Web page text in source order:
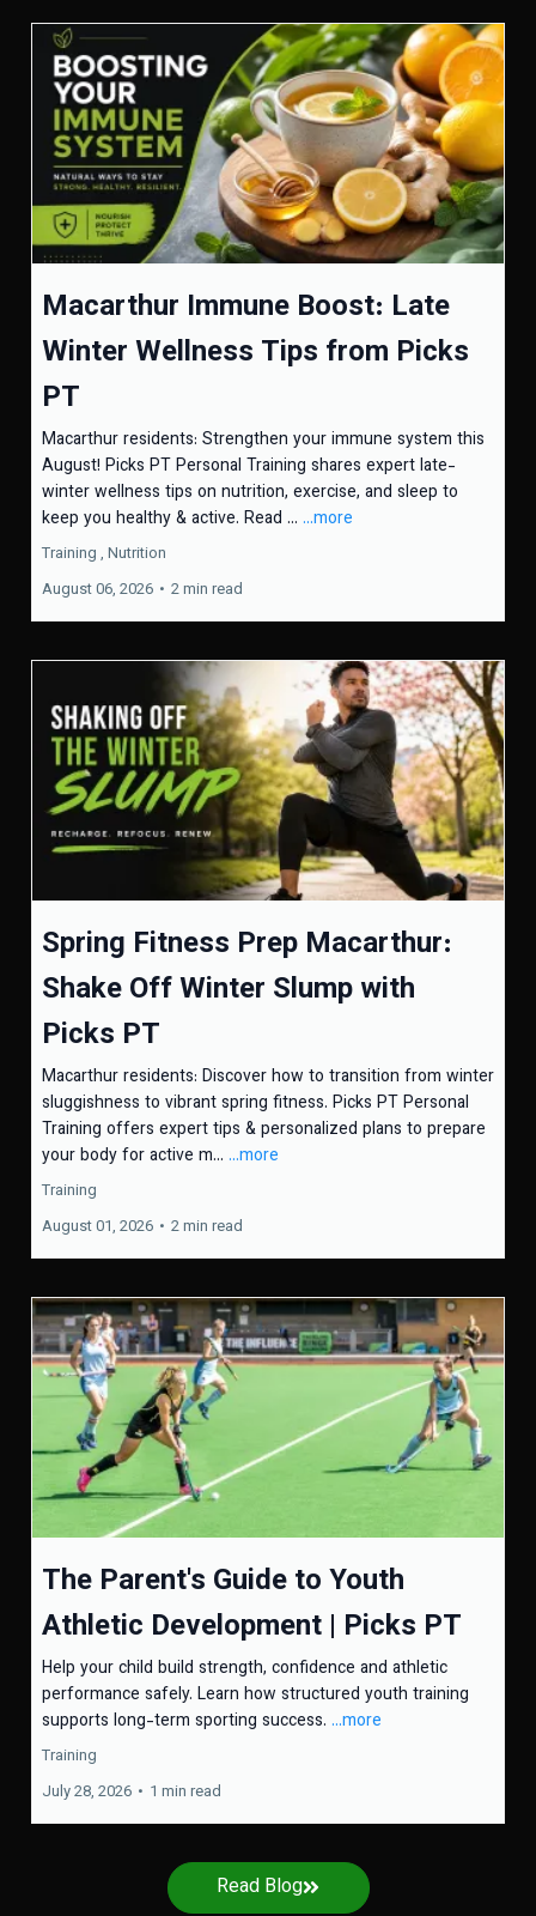
Macarthur Immune Boost: Late
Winter Wellness Tips from Picks
PT
Macarthur residents: Strengthen your immune system this
August! Picks PT Personal Training shares expert late-
winter wellness tips on nutrition, exercise, and sleep to
keep you healthy & active. Read ... ...more
Training , Nutrition
August 06, 2026 • 2 min read
Spring Fitness Prep Macarthur:
Shake Off Winter Slump with
Picks PT
Macarthur residents: Discover how to transition from winter
sluggishness to vibrant spring fitness. Picks PT Personal
Training offers expert tips & personalized plans to prepare
your body for active m... ...more
Training
August 01, 2026 • 2 min read
The Parent's Guide to Youth
Athletic Development | Picks PT
Help your child build strength, confidence and athletic
performance safely. Learn how structured youth training
supports long-term sporting success. ...more
Training
July 28, 2026 • 1 min read
Read Blog